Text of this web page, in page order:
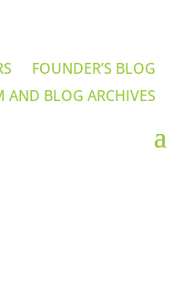
FOUNDER’S BLOG
AND BLOG ARCHIVES